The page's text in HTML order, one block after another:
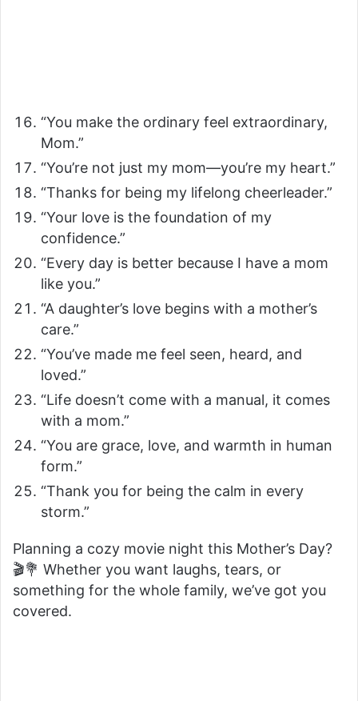
“You make the ordinary feel extraordinary,
Mom.”
“You’re not just my mom—you’re my heart.”
“Thanks for being my lifelong cheerleader.”
“Your love is the foundation of my
confidence.”
“Every day is better because I have a mom
like you.”
“A daughter’s love begins with a mother’s
care.”
“You’ve made me feel seen, heard, and
loved.”
“Life doesn’t come with a manual, it comes
with a mom.”
“You are grace, love, and warmth in human
form.”
“Thank you for being the calm in every
storm.”
Planning a cozy movie night this Mother’s Day?
🎬💐 Whether you want laughs, tears, or
something for the whole family, we’ve got you
covered.